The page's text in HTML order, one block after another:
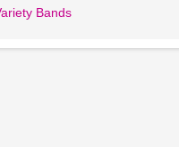
Bands